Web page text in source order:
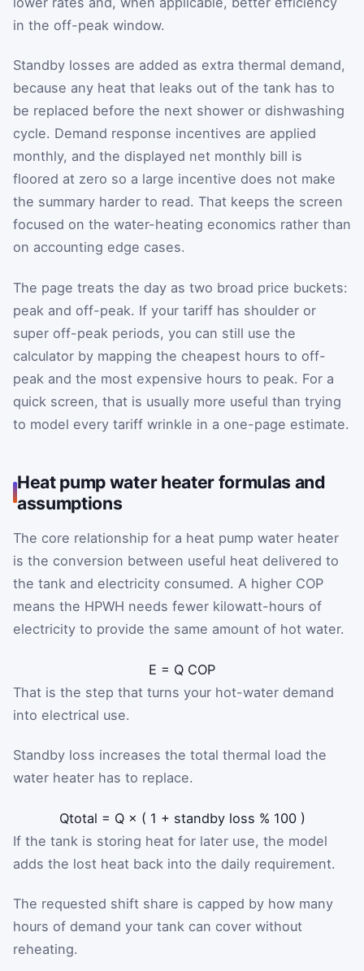
in the off-peak window.
Standby losses are added as extra thermal demand,
because any heat that leaks out of the tank has to
be replaced before the next shower or dishwashing
cycle. Demand response incentives are applied
monthly, and the displayed net monthly bill is
floored at zero so a large incentive does not make
the summary harder to read. That keeps the screen
focused on the water-heating economics rather than
on accounting edge cases.
The page treats the day as two broad price buckets:
peak and off-peak. If your tariff has shoulder or
super off-peak periods, you can still use the
calculator by mapping the cheapest hours to off-
peak and the most expensive hours to peak. For a
quick screen, that is usually more useful than trying
to model every tariff wrinkle in a one-page estimate.
Heat pump water heater formulas and
assumptions
The core relationship for a heat pump water heater
is the conversion between useful heat delivered to
the tank and electricity consumed. A higher COP
means the HPWH needs fewer kilowatt-hours of
electricity to provide the same amount of hot water.
E = Q COP
That is the step that turns your hot-water demand
into electrical use.
Standby loss increases the total thermal load the
water heater has to replace.
Qtotal = Q × ( 1 + standby loss % 100 )
If the tank is storing heat for later use, the model
adds the lost heat back into the daily requirement.
The requested shift share is capped by how many
hours of demand your tank can cover without
reheating.